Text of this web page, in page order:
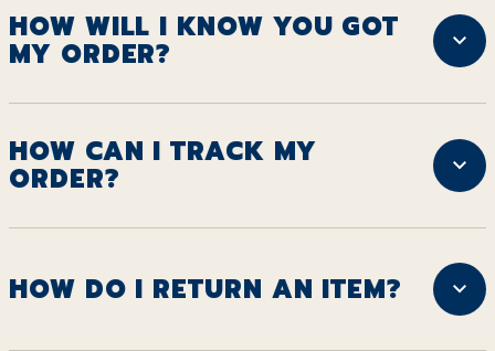
HOW WILL I KNOW YOU GOT
MY ORDER?
HOW CAN I TRACK MY
ORDER?
HOW DO I RETURN AN ITEM?